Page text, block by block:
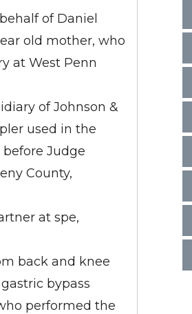
of Daniel
old mother, who
at West Penn
of Johnson &
used in the
Judge
County,
at spe,
back and knee
bypass
performed the